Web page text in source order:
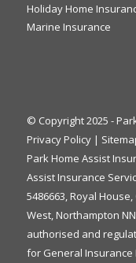
Holiday Home
Marine Insurance
© Copyright 2025 -
Privacy Policy|
Park Home Assist
Assist Insurance
5486663, Royal
West, Northampton
authorised and
for General